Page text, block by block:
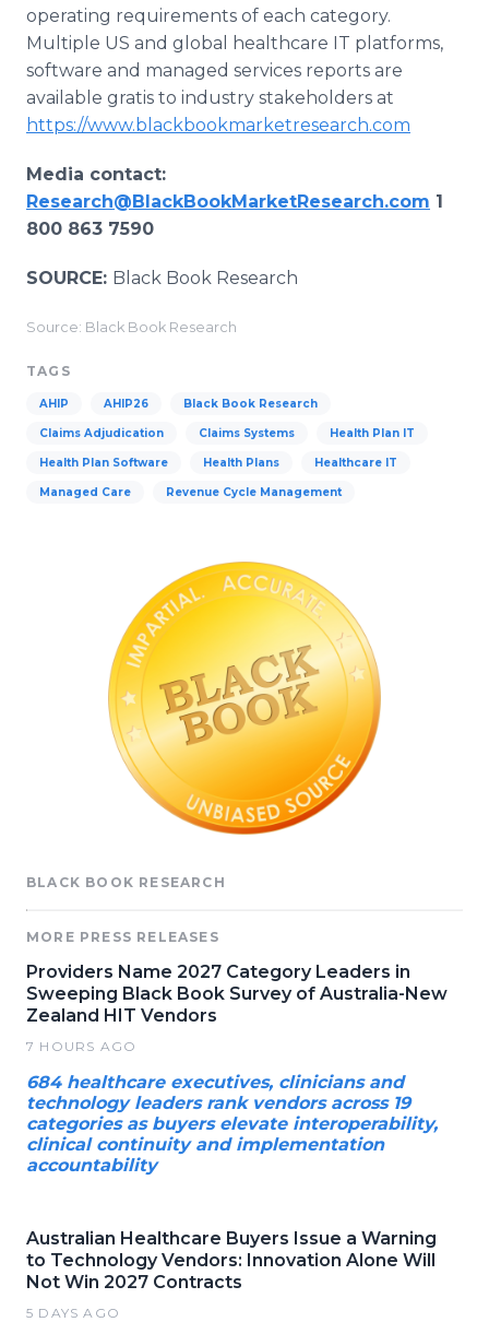
operating requirements of each category.
Multiple US and global healthcare IT platforms,
software and managed services reports are
available gratis to industry stakeholders at
https://www.blackbookmarketresearch.com
Media contact:
Research@BlackBookMarketResearch.com 1
800 863 7590
SOURCE: Black Book Research
Source: Black Book Research
TAGS
AHIP AHIP26 Black Book Research
Claims Adjudication Claims Systems Health Plan IT
Health Plan Software Health Plans Healthcare IT
Managed Care Revenue Cycle Management
BLACK BOOK RESEARCH
MORE PRESS RELEASES
Providers Name 2027 Category Leaders in
Sweeping Black Book Survey of Australia-New
Zealand HIT Vendors
7 HOURS AGO
684 healthcare executives, clinicians and
technology leaders rank vendors across 19
categories as buyers elevate interoperability,
clinical continuity and implementation
accountability
Australian Healthcare Buyers Issue a Warning
to Technology Vendors: Innovation Alone Will
Not Win 2027 Contracts
5 DAYS AGO